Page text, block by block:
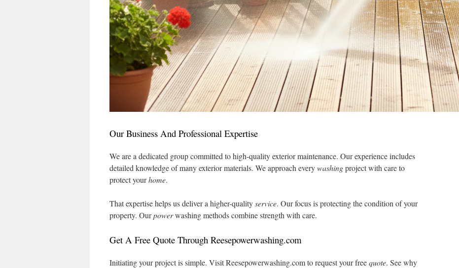
Our Business And Professional Expertise
We are a dedicated group committed to high-quality exterior maintenance. Our experience includes
detailed knowledge of many exterior materials. We approach everywashingproject with care to
protect yourhome.
That expertise helps us deliver a higher-qualityservice. Our focus is protecting the condition of your
property. Ourpowerwashing methods combine strength with care.
Get A Free Quote Through Reesepowerwashing.com
Initiating your project is simple. Visit Reesepowerwashing.com to request your freequote. See why